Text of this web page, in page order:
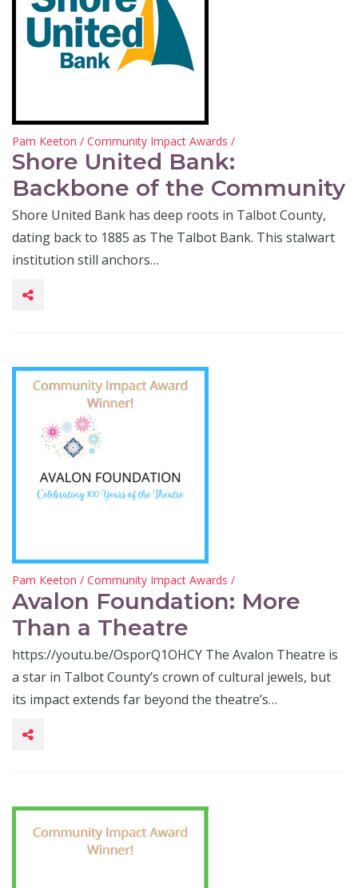
Pam Keeton / Community Impact Awards /
Shore United Bank:
Backbone of the Community
Shore United Bank has deep roots in Talbot County,
dating back to 1885 as The Talbot Bank. This stalwart
institution still anchors…
Pam Keeton / Community Impact Awards /
Avalon Foundation: More
Than a Theatre
https://youtu.be/OsporQ1OHCY The Avalon Theatre is
a star in Talbot County’s crown of cultural jewels, but
its impact extends far beyond the theatre’s…